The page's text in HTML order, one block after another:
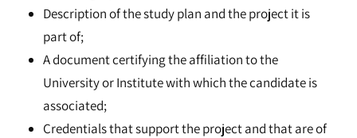
Description of the study plan and the project it is
part of;
A document certifying the affiliation to the
University or Institute with which the candidate is
associated;
Credentials that support the project and that are of